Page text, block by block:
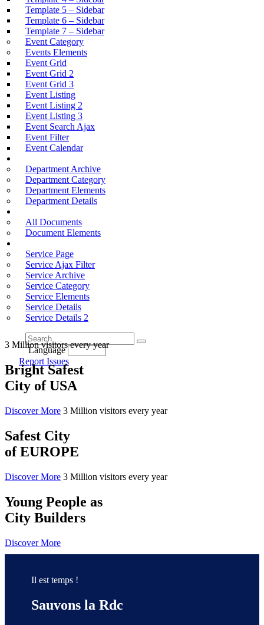
Template 5 – Sidebar
Template 6 – Sidebar
Template 7 – Sidebar
Event Category
Events Elements
Event Grid
Event Grid 2
Event Grid 3
Event Listing
Event Listing 2
Event Listing 3
Event Search Ajax
Event Filter
Event Calendar
Department Archive
Department Category
Department Elements
Department Details
All Documents
Document Elements
Service Page
Service Ajax Filter
Service Archive
Service Category
Service Elements
Service Details
Service Details 2
Language
Report Issues
3 Million visitors every year
Bright Safest
City of USA
Discover More 3 Million visitors every year
Safest City
of EUROPE
Discover More 3 Million visitors every year
Young People as
City Builders
Discover More
Il est temps !
Sauvons la Rdc